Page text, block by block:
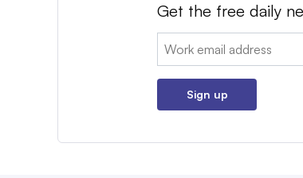
Get the free daily
Email:
Sign up